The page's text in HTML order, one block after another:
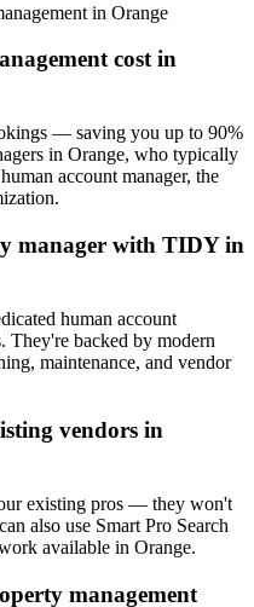
in Orange
cost in
— saving you up to 90%
in Orange, who typically
account manager, the
manager with TIDY in
human account
They're backed by modern
maintenance, and vendor
vendors in
existing pros — they won't
also use Smart Pro Search
available in Orange.
management